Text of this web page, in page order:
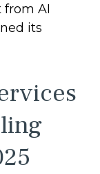
AI
its